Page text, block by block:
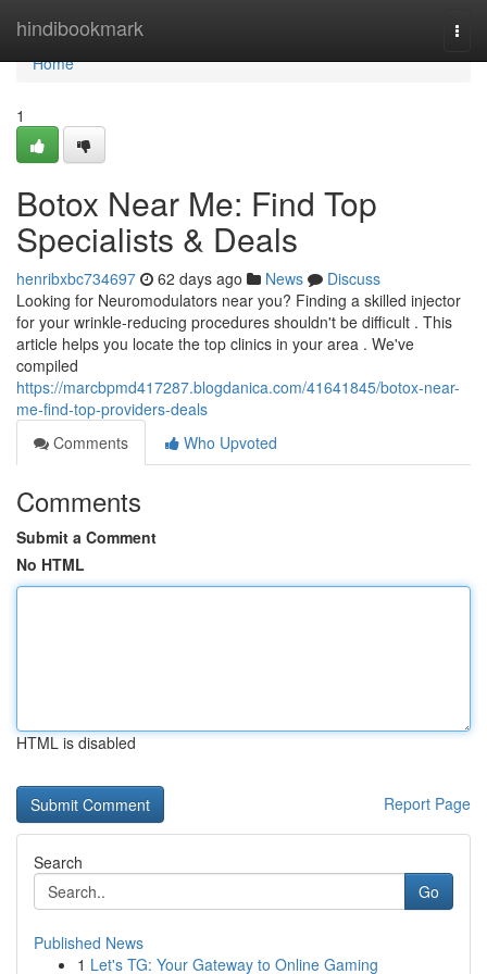
hindibookmark
Home
Home
1
Botox Near Me: Find Top
Specialists & Deals
henribxbc734697 62 days ago News
Discuss
Looking for Neuromodulators near you? Finding a skilled injector
for your wrinkle-reducing procedures shouldn't be difficult . This
article helps you locate the top clinics in your area . We've
compiled
https://marcbpmd417287.blogdanica.com/41641845/botox-near-
me-find-top-providers-deals
Comments
Who Upvoted
Comments
Submit a Comment
No HTML
HTML is disabled
Report Page
Search
Go
Published News
1 Let's TG: Your Gateway to Online Gaming